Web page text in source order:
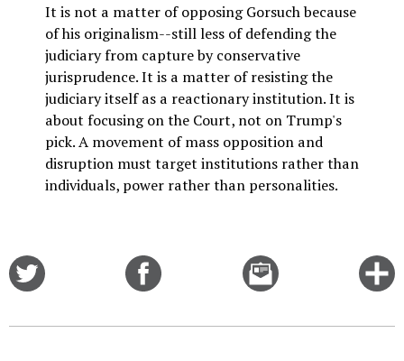
It is not a matter of opposing Gorsuch because
of his originalism--still less of defending the
judiciary from capture by conservative
jurisprudence. It is a matter of resisting the
judiciary itself as a reactionary institution. It is
about focusing on the Court, not on Trump's
pick. A movement of mass opposition and
disruption must target institutions rather than
individuals, power rather than personalities.
Email
this